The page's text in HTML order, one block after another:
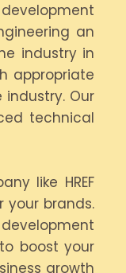
an
industry in
appropriate
Our
technical
like HREF
brands.
boost your
growth